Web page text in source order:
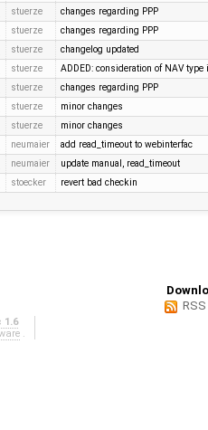
stuerze changes regarding PPP
stuerze changes regarding PPP
stuerze changelog updated
stuerze ADDED: consideration of NAV
stuerze changes regarding PPP
stuerze minor changes
stuerze minor changes
neumaier add read_timeout to webinterfac
neumaier update manual, read_timeout
stoecker revert bad checkin
1.6
.